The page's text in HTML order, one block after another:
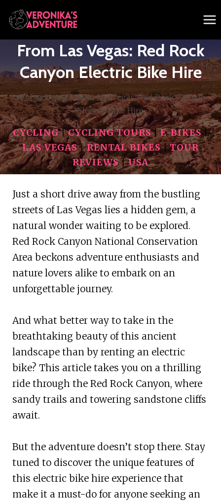
Skip
to
content
From Las Vegas: Red Rock
Canyon Electric Bike Hire
/ Las Vegas / From Las Vegas: Red Rock Canyon
Electric Bike Hire
CYCLING|CYCLING TOURS|E-BIKES|
LAS VEGAS|RENTAL BIKES|TOUR
REVIEWS|USA
Just a short drive away from the bustling
streets of Las Vegas lies a hidden gem, a
natural wonder waiting to be explored.
Red Rock Canyon National Conservation
Area beckons adventure enthusiasts and
nature lovers alike to embark on an
unforgettable journey.
And what better way to take in the
breathtaking beauty of this ancient
landscape than by renting an electric
bike? This article takes you on a thrilling
ride through the Red Rock Canyon, where
sandy trails and towering sandstone cliffs
await.
But the adventure doesn’t stop there. Stay
tuned to discover the unique features of
this electric bike hire experience that
make it a must-do for anyone seeking an